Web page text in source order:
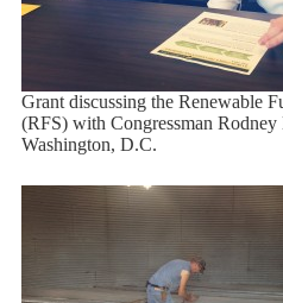
Grant discussing the Renewable
(RFS) with Congressman Rodney
Washington, D.C.